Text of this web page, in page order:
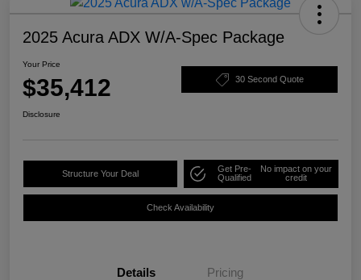
2025 Acura ADX W/A-Spec Package
Your Price
$35,412 30 Second Quote
Disclosure
Structure Your Deal
Get Pre-
Qualified
No impact on your
credit
Check Availability
Details Pricing